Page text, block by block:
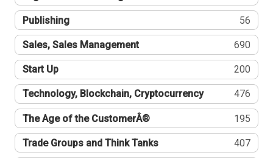
Publishing 56
Sales, Sales Management 690
Start Up 200
Technology, Blockchain, Cryptocurrency 476
The Age of the CustomerÂ® 195
Trade Groups and Think Tanks 407